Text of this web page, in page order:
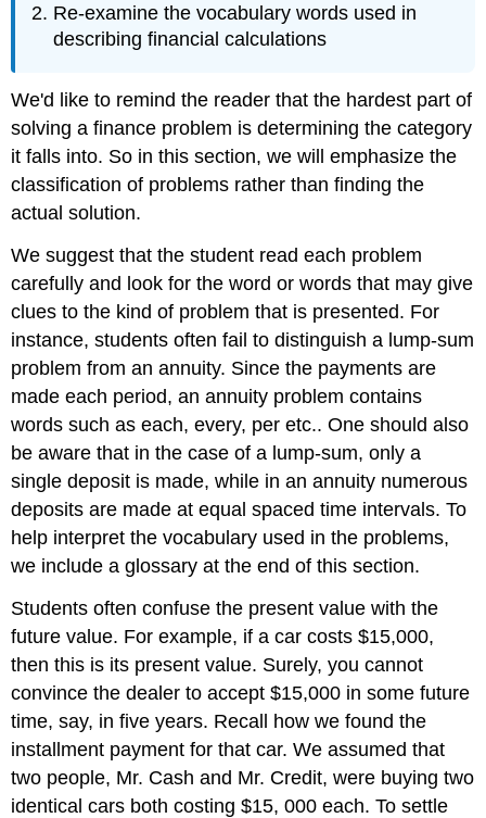
Re-examine the vocabulary words used in
describing financial calculations
We'd like to remind the reader that the hardest part of
solving a finance problem is determining the category
it falls into. So in this section, we will emphasize the
classification of problems rather than finding the
actual solution.
We suggest that the student read each problem
carefully and look for the word or words that may give
clues to the kind of problem that is presented. For
instance, students often fail to distinguish a lump-sum
problem from an annuity. Since the payments are
made each period, an annuity problem contains
words such as each, every, per etc.. One should also
be aware that in the case of a lump-sum, only a
single deposit is made, while in an annuity numerous
deposits are made at equal spaced time intervals. To
help interpret the vocabulary used in the problems,
we include a glossary at the end of this section.
Students often confuse the present value with the
future value. For example, if a car costs $15,000,
then this is its present value. Surely, you cannot
convince the dealer to accept $15,000 in some future
time, say, in five years. Recall how we found the
installment payment for that car. We assumed that
two people, Mr. Cash and Mr. Credit, were buying two
identical cars both costing $15, 000 each. To settle